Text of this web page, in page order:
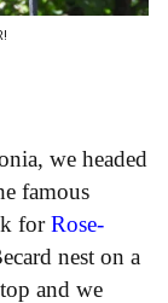
we headed
famous
forRose-
nest on a
and we